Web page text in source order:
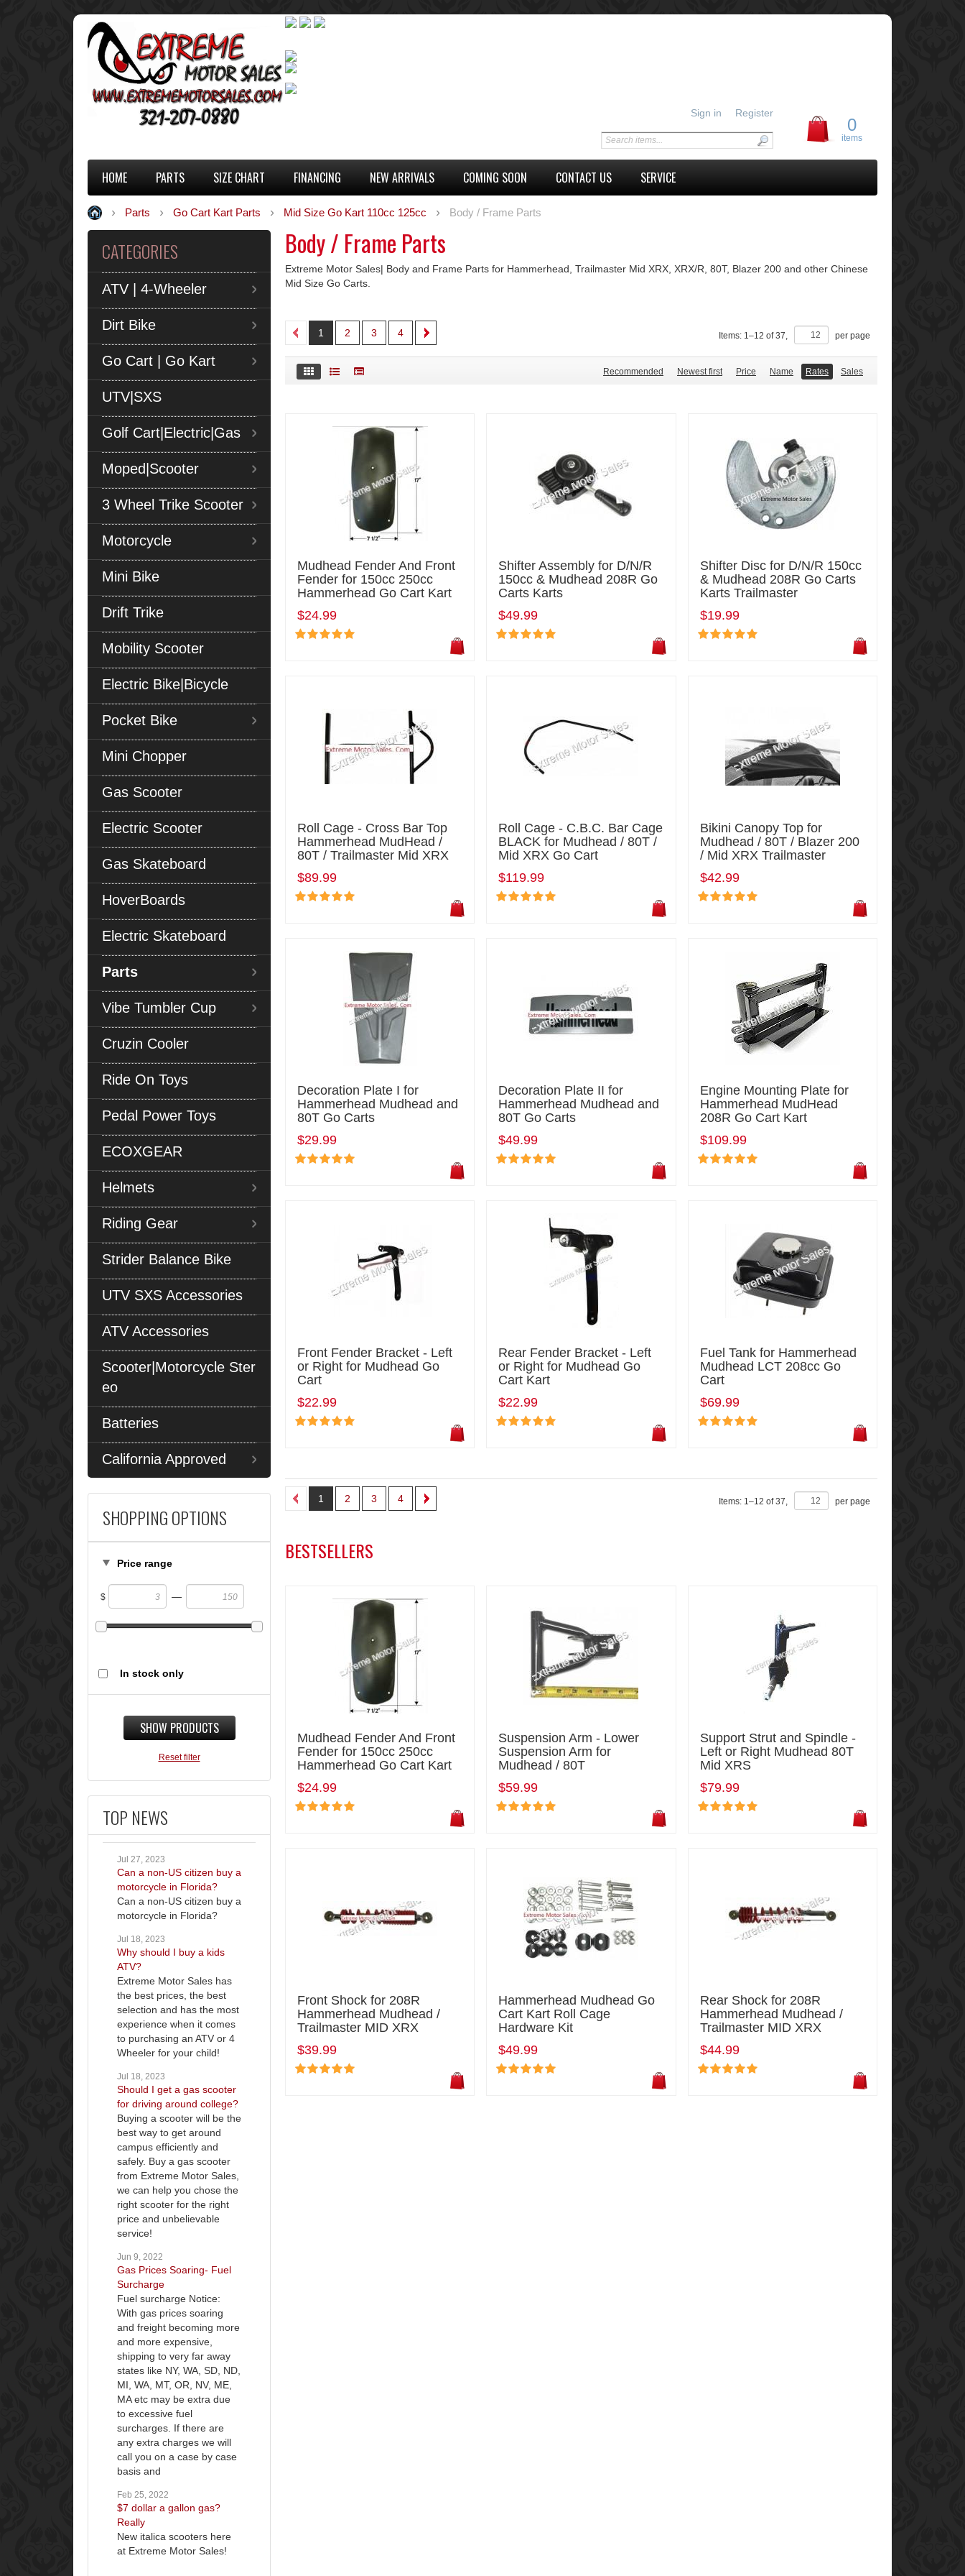
0
items
Sign in Register
HOME PARTS SIZE CHART FINANCING NEW ARRIVALS COMING SOON CONTACT US SERVICE
Parts Go Cart Kart Parts Mid Size Go Kart 110cc 125cc Body / Frame Parts
CATEGORIES
ATV | 4-Wheeler
Dirt Bike
Go Cart | Go Kart
UTV|SXS
Golf Cart|Electric|Gas
Moped|Scooter
3 Wheel Trike Scooter
Motorcycle
Mini Bike
Drift Trike
Mobility Scooter
Electric Bike|Bicycle
Pocket Bike
Mini Chopper
Gas Scooter
Electric Scooter
Gas Skateboard
HoverBoards
Electric Skateboard
Parts
Vibe Tumbler Cup
Cruzin Cooler
Ride On Toys
Pedal Power Toys
ECOXGEAR
Helmets
Riding Gear
Strider Balance Bike
UTV SXS Accessories
ATV Accessories
Scooter|Motorcycle Ster
eo
Batteries
California Approved
SHOPPING OPTIONS
Price range
$ —
In stock only
SHOW PRODUCTS
Reset filter
TOP NEWS
Jul 27, 2023
Can a non-US citizen buy a
motorcycle in Florida?
Can a non-US citizen buy a
motorcycle in Florida?
Jul 18, 2023
Why should I buy a kids
ATV?
Extreme Motor Sales has
the best prices, the best
selection and has the most
experience when it comes
to purchasing an ATV or 4
Wheeler for your child!
Jul 18, 2023
Should I get a gas scooter
for driving around college?
Buying a scooter will be the
best way to get around
campus efficiently and
safely. Buy a gas scooter
from Extreme Motor Sales,
we can help you chose the
right scooter for the right
price and unbelievable
service!
Jun 9, 2022
Gas Prices Soaring- Fuel
Surcharge
Fuel surcharge Notice:
With gas prices soaring
and freight becoming more
and more expensive,
shipping to very far away
states like NY, WA, SD, ND,
MI, WA, MT, OR, NV, ME,
MA etc may be extra due
to excessive fuel
surcharges. If there are
any extra charges we will
call you on a case by case
basis and
Feb 25, 2022
$7 dollar a gallon gas?
Really
New italica scooters here
at Extreme Motor Sales!
Body / Frame Parts
Extreme Motor Sales| Body and Frame Parts for Hammerhead, Trailmaster Mid XRX, XRX/R, 80T, Blazer 200 and other Chinese
Mid Size Go Carts.
1 2 3 4 Items: 1–12 of37, per page
Recommended Newest first Price Name Rates Sales
Mudhead Fender And Front
Fender for 150cc 250cc
Hammerhead Go Cart Kart
$24.99
Shifter Assembly for D/N/R
150cc & Mudhead 208R Go
Carts Karts
$49.99
Shifter Disc for D/N/R 150cc
& Mudhead 208R Go Carts
Karts Trailmaster
$19.99
Roll Cage - Cross Bar Top
Hammerhead MudHead /
80T / Trailmaster Mid XRX
$89.99
Roll Cage - C.B.C. Bar Cage
BLACK for Mudhead / 80T /
Mid XRX Go Cart
$119.99
Bikini Canopy Top for
Mudhead / 80T / Blazer 200
/ Mid XRX Trailmaster
$42.99
Decoration Plate I for
Hammerhead Mudhead and
80T Go Carts
$29.99
Decoration Plate II for
Hammerhead Mudhead and
80T Go Carts
$49.99
Engine Mounting Plate for
Hammerhead MudHead
208R Go Cart Kart
$109.99
Front Fender Bracket - Left
or Right for Mudhead Go
Cart
$22.99
Rear Fender Bracket - Left
or Right for Mudhead Go
Cart Kart
$22.99
Fuel Tank for Hammerhead
Mudhead LCT 208cc Go
Cart
$69.99
1 2 3 4 Items: 1–12 of37, per page
BESTSELLERS
Mudhead Fender And Front
Fender for 150cc 250cc
Hammerhead Go Cart Kart
$24.99
Suspension Arm - Lower
Suspension Arm for
Mudhead / 80T
$59.99
Support Strut and Spindle -
Left or Right Mudhead 80T
Mid XRS
$79.99
Front Shock for 208R
Hammerhead Mudhead /
Trailmaster MID XRX
$39.99
Hammerhead Mudhead Go
Cart Kart Roll Cage
Hardware Kit
$49.99
Rear Shock for 208R
Hammerhead Mudhead /
Trailmaster MID XRX
$44.99